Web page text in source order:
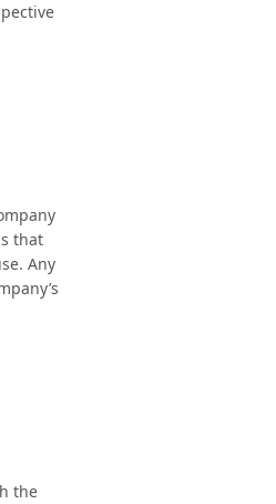
that
Any
the